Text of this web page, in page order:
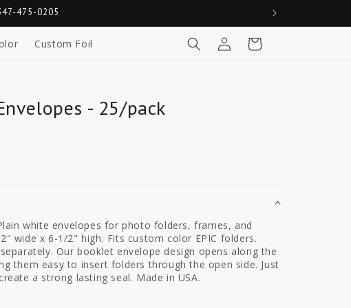
475-0205
Custom Foil
Log
in
Cart
- 25/pack
white envelopes for photo folders, frames, and
wide x 6-1/2" high. Fits custom color EPIC folders.
Our booklet envelope design opens along the
them easy to insert folders through the open side. Just
a strong lasting seal. Made in USA.